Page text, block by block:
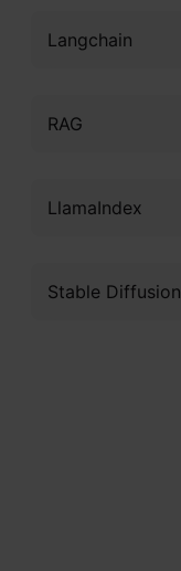
Langchain
RAG
LlamaIndex
Stable Diffusion